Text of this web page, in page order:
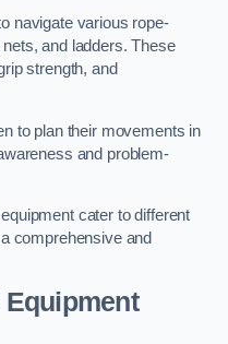
navigate various rope-
and ladders. These
strength, and
to plan their movements in
and problem-
cater to different
comprehensive and